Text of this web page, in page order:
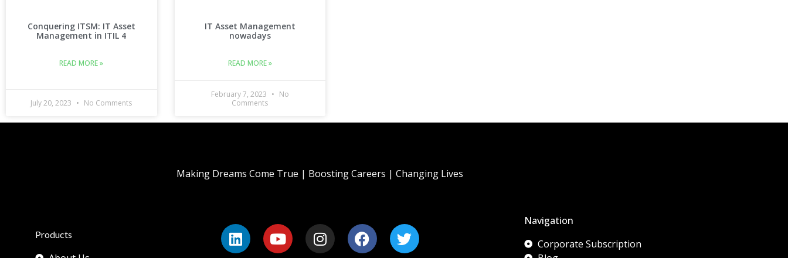
Conquering ITSM: IT Asset
Management in ITIL 4
READ MORE »
July 20, 2023 No Comments
IT Asset Management
nowadays
READ MORE »
February 7, 2023
No
Comments
Products
Making Dreams Come True | Boosting Careers | Changing Lives
Navigation
Corporate Subscription